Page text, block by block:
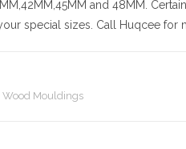
and 48MM.
special sizes. Call Huqcee for
Wood Mouldings